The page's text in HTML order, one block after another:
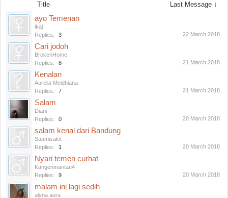
Title Last Message ↓
ayo Temenan
ikaj
Replies:
3 22 March 2018
Cari jodoh
BrokenHome
Replies:
8 21 March 2018
Kenalan
Aurelia Meidhiana
Replies:
7 21 March 2018
Salam
Diani
Replies:
0 20 March 2018
salam kenal dari Bandung
Suamisakit
Replies:
1 20 March 2018
Nyari temen curhat
Kangenmantan4
Replies:
9 20 March 2018
malam ini lagi sedih
alyna aura